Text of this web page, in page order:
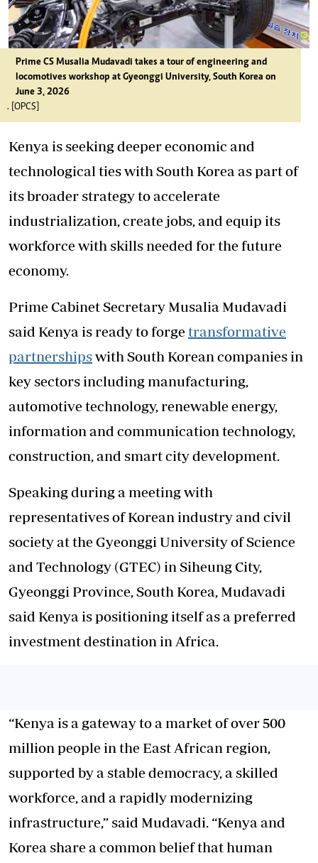
Prime CS Musalia Mudavadi takes a tour of engineering and
locomotives workshop at Gyeonggi University, South Korea on
June 3, 2026
. [OPCS]
Kenya is seeking deeper economic and
technological ties with South Korea as part of
its broader strategy to accelerate
industrialization, create jobs, and equip its
workforce with skills needed for the future
economy.
Prime Cabinet Secretary Musalia Mudavadi
said Kenya is ready to forgetransformative
partnershipswith South Korean companies in
key sectors including manufacturing,
automotive technology, renewable energy,
information and communication technology,
construction, and smart city development.
Speaking during a meeting with
representatives of Korean industry and civil
society at the Gyeonggi University of Science
and Technology (GTEC) in Siheung City,
Gyeonggi Province, South Korea, Mudavadi
said Kenya is positioning itself as a preferred
investment destination in Africa.
“Kenya is a gateway to a market of over 500
million people in the East African region,
supported by a stable democracy, a skilled
workforce, and a rapidly modernizing
infrastructure,” said Mudavadi. “Kenya and
Korea share a common belief that human